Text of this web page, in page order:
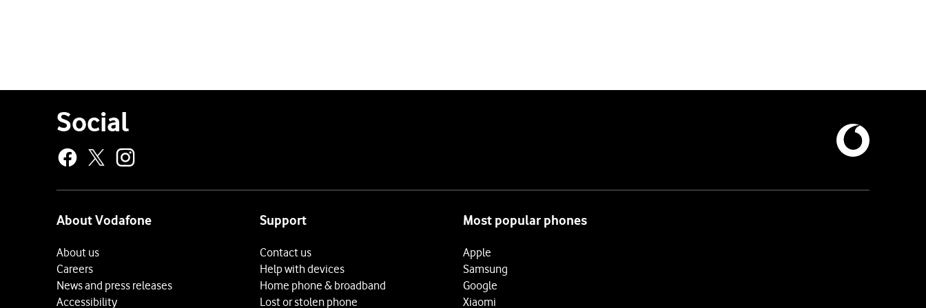
Social
About Vodafone
About us
Careers
News and press releases
Accessibility
Support
Contact us
Help with devices
Home phone & broadband
Lost or stolen phone
Most popular phones
Apple
Samsung
Google
Xiaomi